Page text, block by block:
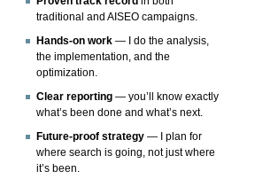
traditional and AISEO campaigns.
Hands-on work — I do the analysis,
the implementation, and the
optimization.
Clear reporting — you’ll know exactly
what’s been done and what’s next.
Future-proof strategy — I plan for
where search is going, not just where
it’s been.